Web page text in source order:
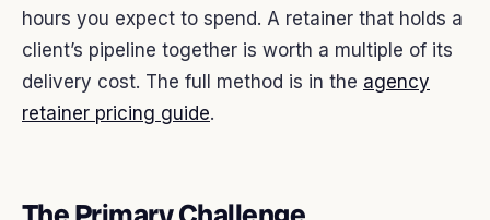
hours you expect to spend. A retainer that holds a
client’s pipeline together is worth a multiple of its
delivery cost. The full method is in the agency
retainer pricing guide.